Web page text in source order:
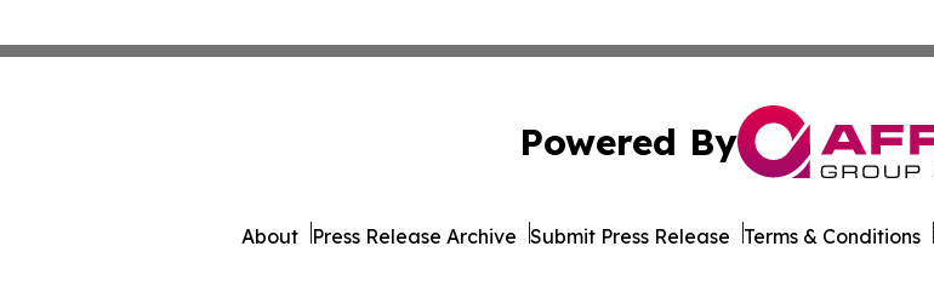
Powered By
About Press Release Archive Submit Press Release Terms & Conditions